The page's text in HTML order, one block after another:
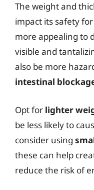
The weight and
impact its safety
more appealing to
visible and
also be more
intestinal
Opt for lighter
be less likely to
consider using
these can help
reduce the risk of